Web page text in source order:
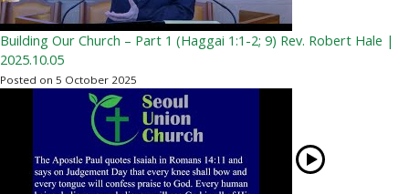
Building Our Church – Part 1 (Haggai 1:1-2; 9) Rev. Robert Hale |
2025.10.05
Posted on 5 October 2025